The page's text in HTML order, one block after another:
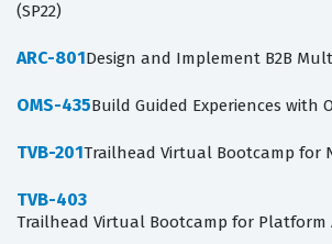
(SP22)
ARC-801Design and Implement B2B
OMS-435Build Guided Experiences with
TVB-201Trailhead Virtual Bootcamp for
TVB-403
Trailhead Virtual Bootcamp for Platform